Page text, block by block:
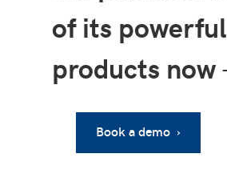
of its powerful
products now
Book a demo ›